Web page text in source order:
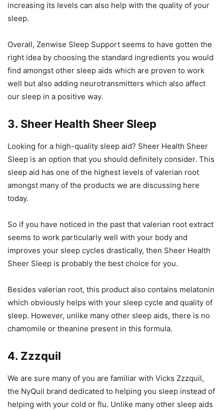
increasing its levels can also help with the quality of your
sleep.
Overall, Zenwise Sleep Support seems to have gotten the
right idea by choosing the standard ingredients you would
find amongst other sleep aids which are proven to work
well but also adding neurotransmitters which also affect
our sleep in a positive way.
3. Sheer Health Sheer Sleep
Looking for a high-quality sleep aid? Sheer Health Sheer
Sleep is an option that you should definitely consider. This
sleep aid has one of the highest levels of valerian root
amongst many of the products we are discussing here
today.
So if you have noticed in the past that valerian root extract
seems to work particularly well with your body and
improves your sleep cycles drastically, then Sheer Health
Sheer Sleep is probably the best choice for you.
Besides valerian root, this product also contains melatonin
which obviously helps with your sleep cycle and quality of
sleep. However, unlike many other sleep aids, there is no
chamomile or theanine present in this formula.
4. Zzzquil
We are sure many of you are familiar with Vicks Zzzquil,
the NyQuil brand dedicated to helping you sleep instead of
helping with your cold or flu. Unlike many other sleep aids